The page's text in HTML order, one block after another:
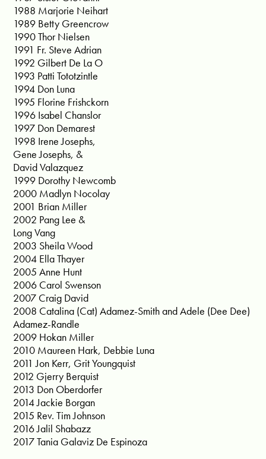
1988 Marjorie Neihart
1989 Betty Greencrow
1990 Thor Nielsen
1991 Fr. Steve Adrian
1992 Gilbert De La O
1993 Patti Tototzintle
1994 Don Luna
1995 Florine Frishckorn
1996 Isabel Chanslor
1997 Don Demarest
1998 Irene Josephs,
Gene Josephs, &
David Valazquez
1999 Dorothy Newcomb
2000 Madlyn Nocolay
2001 Brian Miller
2002 Pang Lee &
Long Vang
2003 Sheila Wood
2004 Ella Thayer
2005 Anne Hunt
2006 Carol Swenson
2007 Craig David
2008 Catalina (Cat) Adamez-Smith and Adele (Dee Dee)
Adamez-Randle
2009 Hokan Miller
2010 Maureen Hark, Debbie Luna
2011 Jon Kerr, Grit Youngquist
2012 Gjerry Berquist
2013 Don Oberdorfer
2014 Jackie Borgan
2015 Rev. Tim Johnson
2016 Jalil Shabazz
2017 Tania Galaviz De Espinoza